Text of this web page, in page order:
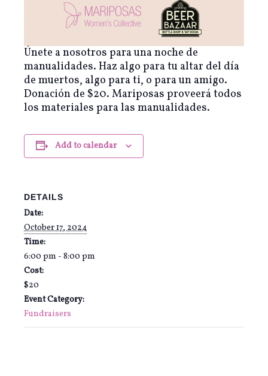
Únete a nosotros para una noche de
manualidades. Haz algo para tu altar del día
de muertos, algo para ti, o para un amigo.
Donación de $20. Mariposas proveerá todos
los materiales para las manualidades.
Add to calendar
DETAILS
Date:
October 17, 2024
Time:
6:00 pm - 8:00 pm
Cost:
$20
Event Category:
Fundraisers